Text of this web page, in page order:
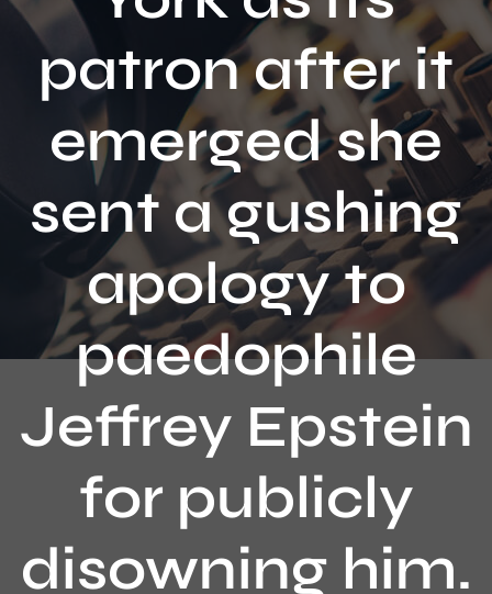
Contact
patron after it
emerged she
sent a gushing
apology to
paedophile
Jeffrey Epstein
for publicly
disowning him.